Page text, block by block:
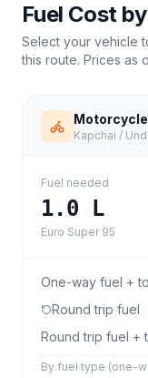
Fuel Cost
Select your vehicle
this route. Prices as
Motorcycle
Kapchai /
Fuel needed
1.0 L
Euro Super 95
One-way fuel +
Round trip fuel
Round trip fuel +
By fuel type (one-